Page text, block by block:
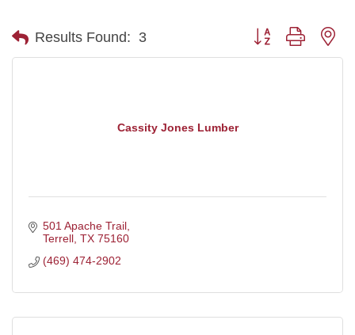
Results Found: 3 Button group with
Cassity Jones Lumber
501 Apache Trail
Terrell TX 75160
(469) 474-2902